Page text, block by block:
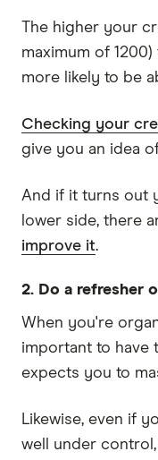
The higher your
maximum of
more likely to be
Checking your
give you an idea
And if it turns out
lower side, there
improve it.
2. Do a refresher
When you're
important to have
expects you to
Likewise, even if
well under